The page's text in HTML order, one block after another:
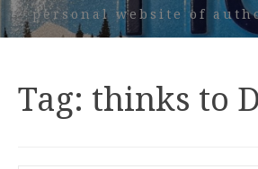
personal website of
Tag: thinks to